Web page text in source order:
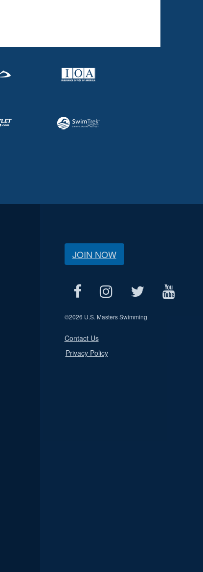
JOIN NOW
©2026 U.S. Masters Swimming
Contact Us
Privacy Policy